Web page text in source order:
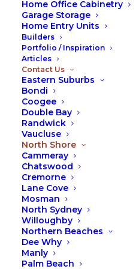
Home Office Cabinetry
Garage Storage
Home Entry Units
Builders
Portfolio / Inspiration
Articles
Contact Us
Eastern Suburbs
Bondi
Coogee
Double Bay
Randwick
Vaucluse
North Shore
Cammeray
Chatswood
Cremorne
Lane Cove
Mosman
North Sydney
Willoughby
Northern Beaches
Dee Why
Manly
Palm Beach
We operate across every
and Lower North Shore,
St Ives
Killara
Lane Cove
Chatswood
Neutral Bay
Mosman
Cremorne
Cammeray
If you’re searching for
Shore, Sydney, we invite
Fox Wardrobes today. Our
the most of your space,
standards, and are
peace, harmony, and